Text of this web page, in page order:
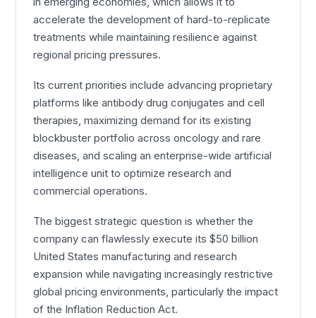
accelerate the development of hard-to-replicate
treatments while maintaining resilience against
regional pricing pressures.
Its current priorities include advancing proprietary
platforms like antibody drug conjugates and cell
therapies, maximizing demand for its existing
blockbuster portfolio across oncology and rare
diseases, and scaling an enterprise-wide artificial
intelligence unit to optimize research and
commercial operations.
The biggest strategic question is whether the
company can flawlessly execute its $50 billion
United States manufacturing and research
expansion while navigating increasingly restrictive
global pricing environments, particularly the impact
of the Inflation Reduction Act.